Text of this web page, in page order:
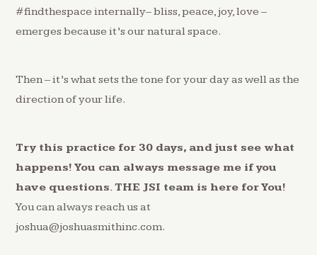
#findthespace internally– bliss, peace, joy, love –
emerges because it’s our natural space.
Then – it’s what sets the tone for your day as well as the
direction of your life.
Try this practice for 30 days, and just see what
happens! You can always message me if you
have questions. THE JSI team is here for You!
You can always reach us at
joshua@joshuasmithinc.com.